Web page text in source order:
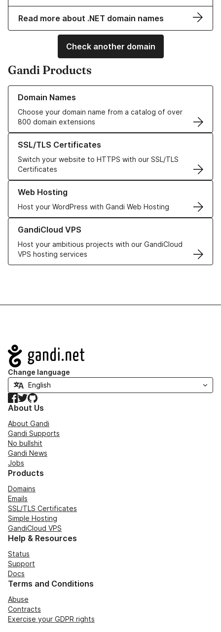
Read more about .NET domain names
Check another domain
Gandi Products
Domain Names
Choose your domain name from a catalog of over
800 domain extensions
Learn more about our Domain Names
SSL/TLS Certificates
Switch your website to HTTPS with our SSL/TLS
Certificates
Learn more about our SSL/TLS Certificates
Web Hosting
Host your WordPress with Gandi Web Hosting
Learn more about our Web Hosting solutions
GandiCloud VPS
Host your ambitious projects with our GandiCloud
VPS hosting services
Learn more about GandiCloud VPS
Navigation
Change language
Facebook
TwitterGitHub
About Us
About Gandi
Gandi Supports
No bullshit
Gandi News
Jobs
Products
Domains
Emails
SSL/TLS Certificates
Simple Hosting
GandiCloud VPS
Help & Resources
Status
Support
Docs
Terms and Conditions
Abuse
Contracts
Exercise your GDPR rights